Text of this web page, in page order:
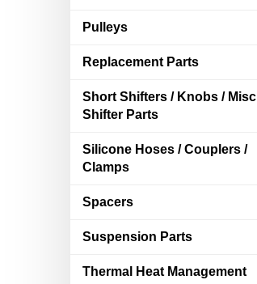
Pulleys
Replacement Parts
Short Shifters / Knobs / Misc
Shifter Parts
Silicone Hoses / Couplers /
Clamps
Spacers
Suspension Parts
Thermal Heat Management